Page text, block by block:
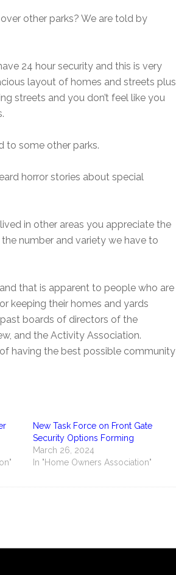
other parks? We are told by
24 hour security and this is very
layout of homes and streets plus
streets and you don’t feel like you
to some other parks.
horror stories about special
in other areas you appreciate the
number and variety we have to
that is apparent to people who are
keeping their homes and yards
boards of directors of the
and the Activity Association.
having the best possible community
New Task Force on Front Gate
Security Options Forming
March 26, 2024
In "Home Owners Association"